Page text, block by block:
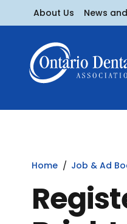
About Us News
Home Job & Ad